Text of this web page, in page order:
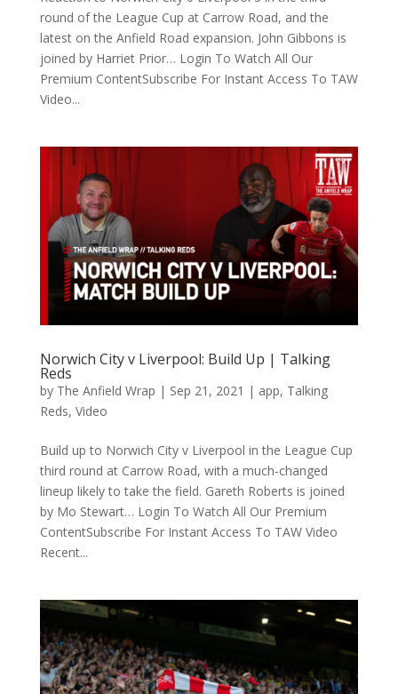
round of the League Cup at Carrow Road, and the
latest on the Anfield Road expansion. John Gibbons is
joined by Harriet Prior… Login To Watch All Our
Premium ContentSubscribe For Instant Access To TAW
Video...
Norwich City v Liverpool: Build Up | Talking
Reds
by The Anfield Wrap | Sep 21, 2021 | app, Talking
Reds, Video
Build up to Norwich City v Liverpool in the League Cup
third round at Carrow Road, with a much-changed
lineup likely to take the field. Gareth Roberts is joined
by Mo Stewart… Login To Watch All Our Premium
ContentSubscribe For Instant Access To TAW Video
Recent...